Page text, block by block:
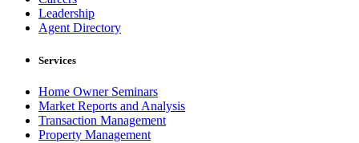
Leadership
Agent Directory
Services
Home Owner Seminars
Market Reports and Analysis
Transaction Management
Property Management